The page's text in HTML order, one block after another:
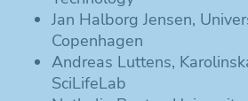
Jan Halborg Jensen,
Copenhagen
Andreas Luttens,
SciLifeLab